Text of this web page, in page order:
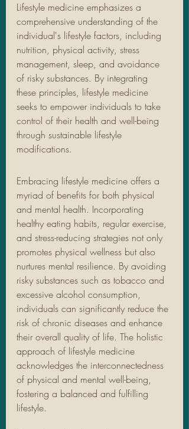
Lifestyle medicine emphasizes a
comprehensive understanding of the
individual's lifestyle factors, including
nutrition, physical activity, stress
management, sleep, and avoidance
of risky substances. By integrating
these principles, lifestyle medicine
seeks to empower individuals to take
control of their health and well-being
through sustainable lifestyle
modifications.
Embracing lifestyle medicine offers a
myriad of benefits for both physical
and mental health. Incorporating
healthy eating habits, regular exercise,
and stress-reducing strategies not only
promotes physical wellness but also
nurtures mental resilience. By avoiding
risky substances such as tobacco and
excessive alcohol consumption,
individuals can significantly reduce the
risk of chronic diseases and enhance
their overall quality of life. The holistic
approach of lifestyle medicine
acknowledges the interconnectedness
of physical and mental well-being,
fostering a balanced and fulfilling
lifestyle.